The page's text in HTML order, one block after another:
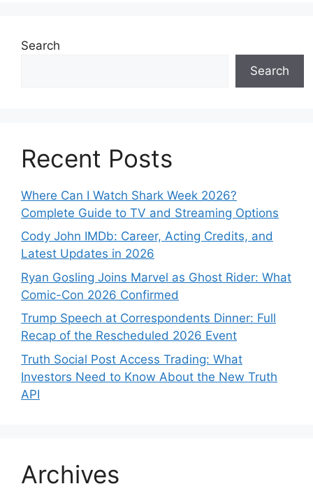
Search
Search
Recent Posts
Where Can I Watch Shark Week 2026?
Complete Guide to TV and Streaming Options
Cody John IMDb: Career, Acting Credits, and
Latest Updates in 2026
Ryan Gosling Joins Marvel as Ghost Rider: What
Comic-Con 2026 Confirmed
Trump Speech at Correspondents Dinner: Full
Recap of the Rescheduled 2026 Event
Truth Social Post Access Trading: What
Investors Need to Know About the New Truth
API
Archives